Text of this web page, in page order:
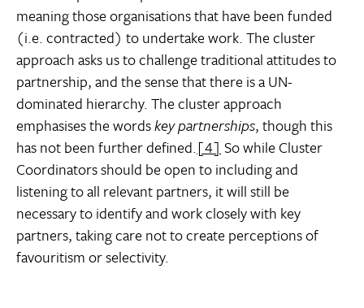
meaning those organisations that have been funded
(i.e. contracted) to undertake work. The cluster
approach asks us to challenge traditional attitudes to
partnership, and the sense that there is a UN-
dominated hierarchy. The cluster approach
emphasises the wordskeypartnerships, though this
has not been further defined.[4] So while Cluster
Coordinators should be open to including and
listening to all relevant partners, it will still be
necessary to identify and work closely with key
partners, taking care not to create perceptions of
favouritism or selectivity.